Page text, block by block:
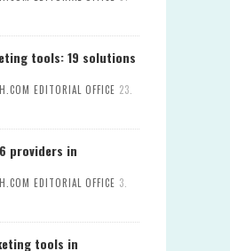
tools: 19 solutions
EDITORIAL OFFICE 23.
providers in
EDITORIAL OFFICE 3.
tools in